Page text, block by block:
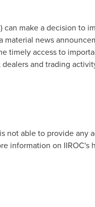
can make a decision to
news
timely access to
and trading
not able to provide
information on IIROC's